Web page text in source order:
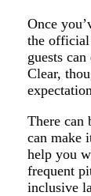
Once
the official
guests
Clear,
There can
can make
help you
frequent
inclusive